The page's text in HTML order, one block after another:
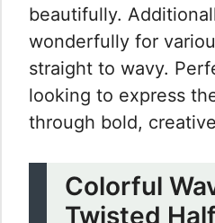
beautifully.
wonderfully for
straight to wavy.
looking to express
through bold,
Colorful
Twisted